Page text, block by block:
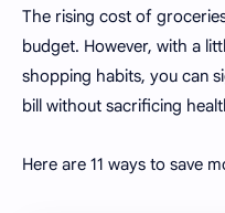
The rising cost of
budget. However, with a
shopping habits, you can
bill without sacrificing
Here are 11 ways to save